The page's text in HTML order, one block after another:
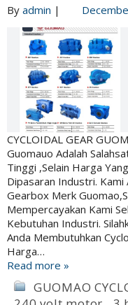
By admin |
CYCLOIDAL GEAR
Guomauo Adalah
Tinggi ,Selain Harga
Dipasaran Industri. Kami
Gearbox Merk
Mempercayakan Kami
Kebutuhan Industri.
Anda Membutuhkan
Harga…
Read more »
GUOMAO